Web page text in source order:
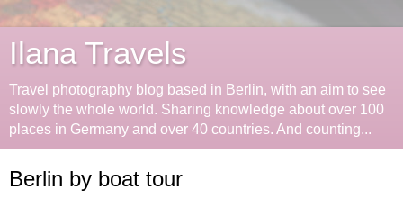
Ilana Travels
Travel photography blog based in Berlin, with an aim to see
slowly the whole world. Sharing knowledge about over 100
places in Germany and over 40 countries. And counting...
Berlin by boat tour